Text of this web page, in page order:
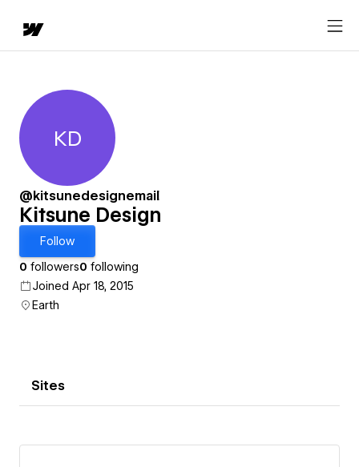
Kitsune Design
KD
@kitsunedesignemail
Kitsune Design
Follow
0 followers0 following
Joined Apr 18, 2015
Earth
Sites